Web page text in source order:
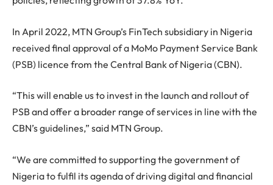
In April 2022, MTN Group’s FinTech subsidiary in Nigeria
received final approval of a MoMo Payment Service Bank
(PSB) licence from the Central Bank of Nigeria (CBN).
“This will enable us to invest in the launch and rollout of
PSB and offer a broader range of services in line with the
CBN’s guidelines,” said MTN Group.
“We are committed to supporting the government of
Nigeria to fulfil its agenda of driving digital and financial